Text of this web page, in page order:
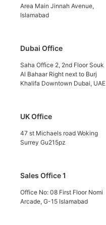
Area Main Jinnah Avenue,
Islamabad
Dubai Office
Saha Office 2, 2nd Floor Souk
Al Bahaar Right next to Burj
Khalifa Downtown Dubai, UAE
UK Office
47 st Michaels road Woking
Surrey Gu215pz
Sales Office 1
Office No: 08 First Floor Nomi
Arcade, G-15 Islamabad